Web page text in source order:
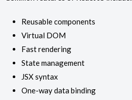
Reusable components
Virtual DOM
Fast rendering
State management
JSX syntax
One-way data binding